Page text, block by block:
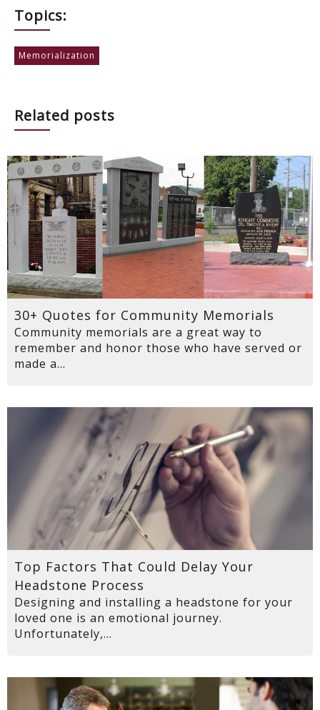
Topics:
Memorialization
Related posts
30+ Quotes for Community Memorials
Community memorials are a great way to
remember and honor those who have served or
made a...
Top Factors That Could Delay Your
Headstone Process
Designing and installing a headstone for your
loved one is an emotional journey.
Unfortunately,...